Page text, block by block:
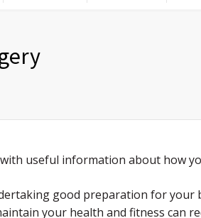
useful information about how
good preparation for
your health and fitness can